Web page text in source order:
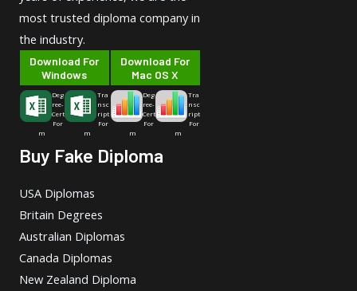
most trusted diploma company in
the industry.
Download For
Windows
Deg
ree-
Cert
For
m
Tra
nsc
ript
For
m
Download For
Mac OS X
Deg
ree-
Cert
For
m
Tra
nsc
ript
For
m
Buy Fake Diploma
USA Diplomas
Britain Degrees
Australian Diplomas
Canada Diplomas
New Zealand Diploma